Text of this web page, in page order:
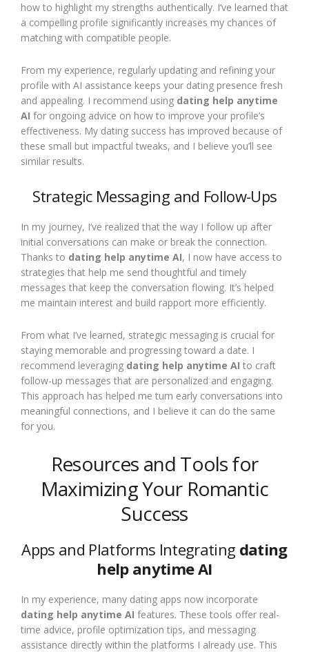
how to highlight my strengths authentically. I’ve learned that
a compelling profile significantly increases my chances of
matching with compatible people.
From my experience, regularly updating and refining your
profile with AI assistance keeps your dating presence fresh
and appealing. I recommend using dating help anytime
AI for ongoing advice on how to improve your profile’s
effectiveness. My dating success has improved because of
these small but impactful tweaks, and I believe you’ll see
similar results.
Strategic Messaging and Follow-Ups
In my journey, I’ve realized that the way I follow up after
initial conversations can make or break the connection.
Thanks to dating help anytime AI, I now have access to
strategies that help me send thoughtful and timely
messages that keep the conversation flowing. It’s helped
me maintain interest and build rapport more efficiently.
From what I’ve learned, strategic messaging is crucial for
staying memorable and progressing toward a date. I
recommend leveraging dating help anytime AI to craft
follow-up messages that are personalized and engaging.
This approach has helped me turn early conversations into
meaningful connections, and I believe it can do the same
for you.
Resources and Tools for
Maximizing Your Romantic
Success
Apps and Platforms Integrating dating
help anytime AI
In my experience, many dating apps now incorporate
dating help anytime AI features. These tools offer real-
time advice, profile optimization tips, and messaging
assistance directly within the platforms I already use. This